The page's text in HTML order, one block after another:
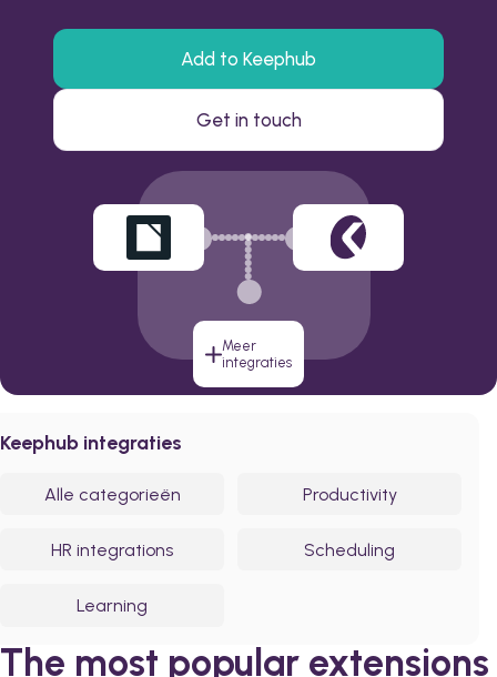
Add to Keephub
Get in touch
Meer
integraties
Keephub integraties
Alle categorieën Productivity
HR integrations Scheduling
Learning
The most popular extensions